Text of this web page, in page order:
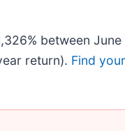
between
return). Find